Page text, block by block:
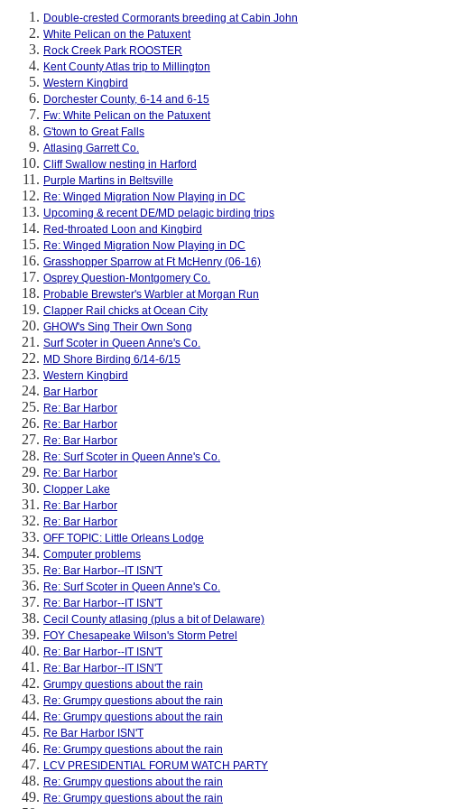
Double-crested Cormorants breeding at Cabin John
White Pelican on the Patuxent
Rock Creek Park ROOSTER
Kent County Atlas trip to Millington
Western Kingbird
Dorchester County, 6-14 and 6-15
Fw: White Pelican on the Patuxent
G'town to Great Falls
Atlasing Garrett Co.
Cliff Swallow nesting in Harford
Purple Martins in Beltsville
Re: Winged Migration Now Playing in DC
Upcoming & recent DE/MD pelagic birding trips
Red-throated Loon and Kingbird
Re: Winged Migration Now Playing in DC
Grasshopper Sparrow at Ft McHenry (06-16)
Osprey Question-Montgomery Co.
Probable Brewster's Warbler at Morgan Run
Clapper Rail chicks at Ocean City
GHOW's Sing Their Own Song
Surf Scoter in Queen Anne's Co.
MD Shore Birding 6/14-6/15
Western Kingbird
Bar Harbor
Re: Bar Harbor
Re: Bar Harbor
Re: Bar Harbor
Re: Surf Scoter in Queen Anne's Co.
Re: Bar Harbor
Clopper Lake
Re: Bar Harbor
Re: Bar Harbor
OFF TOPIC: Little Orleans Lodge
Computer problems
Re: Bar Harbor--IT ISN'T
Re: Surf Scoter in Queen Anne's Co.
Re: Bar Harbor--IT ISN'T
Cecil County atlasing (plus a bit of Delaware)
FOY Chesapeake Wilson's Storm Petrel
Re: Bar Harbor--IT ISN'T
Re: Bar Harbor--IT ISN'T
Grumpy questions about the rain
Re: Grumpy questions about the rain
Re: Grumpy questions about the rain
Re Bar Harbor ISN'T
Re: Grumpy questions about the rain
LCV PRESIDENTIAL FORUM WATCH PARTY
Re: Grumpy questions about the rain
Re: Grumpy questions about the rain